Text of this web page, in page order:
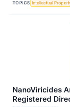
TOPICS Intellectual
NanoViricides
Registered